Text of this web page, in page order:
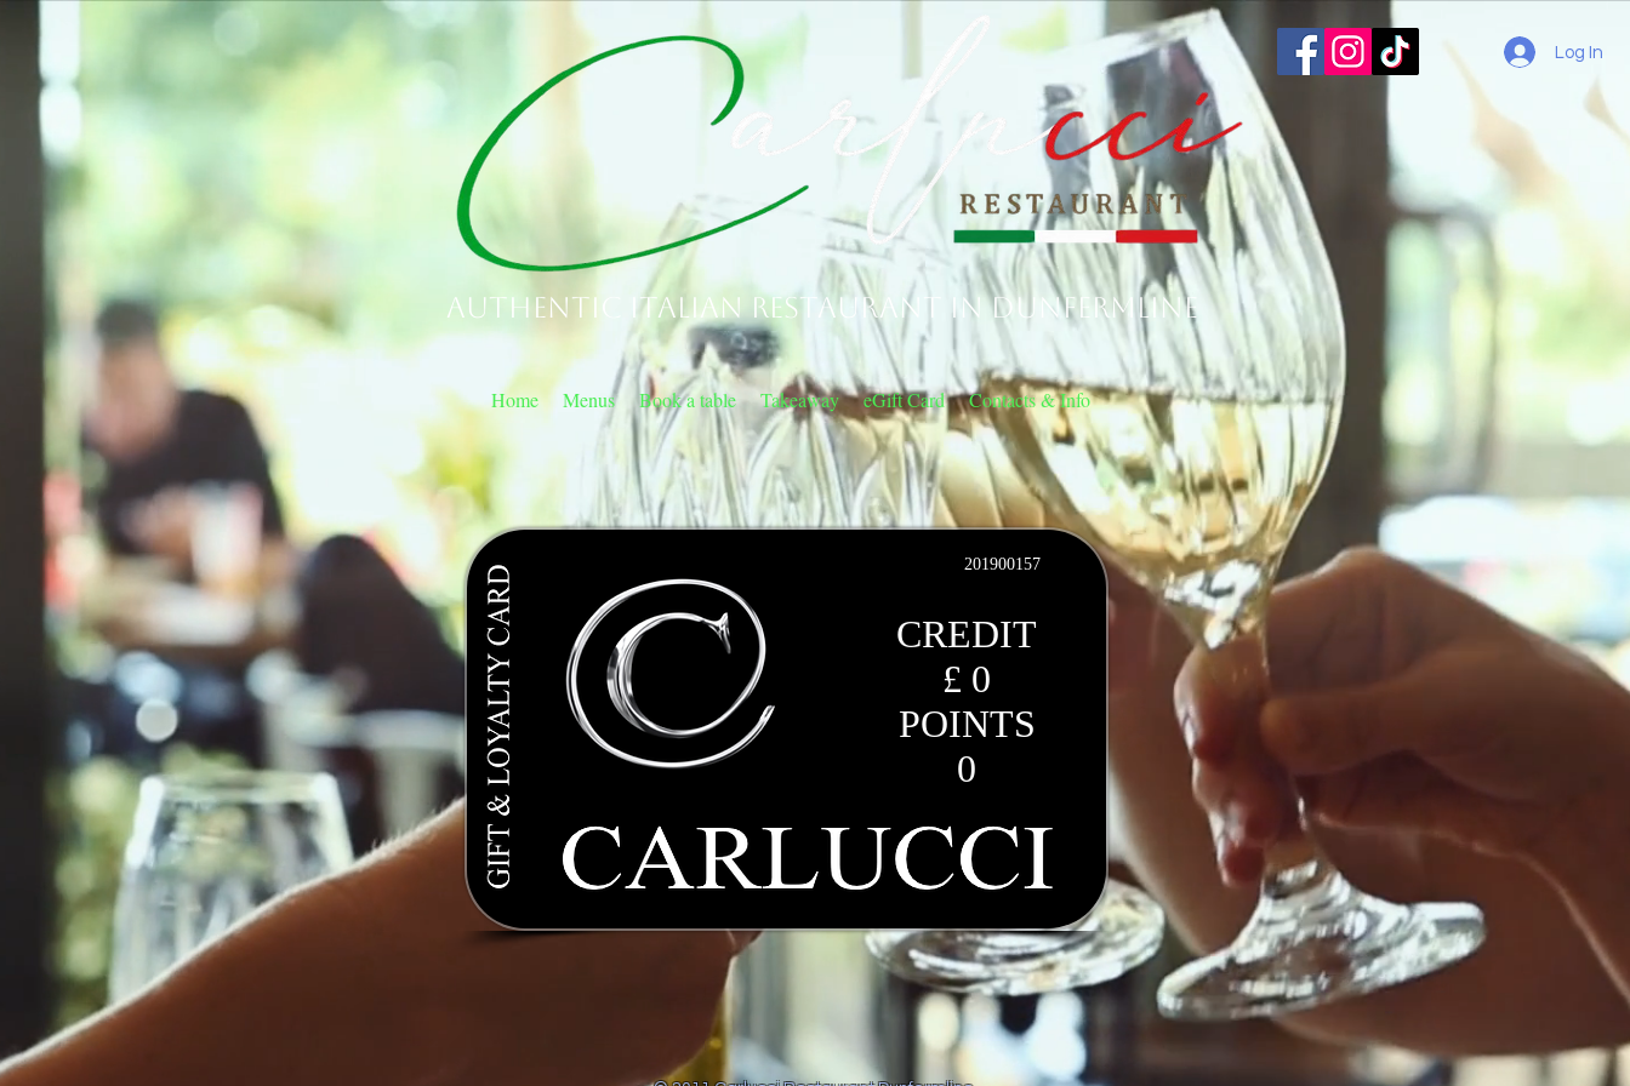
Authentic Italian Restaurant in Dunfermline
Log In
Home Menus Book a table Takeaway eGift Card Contacts & Info
CREDIT
£ 0
POINTS
0
201900157